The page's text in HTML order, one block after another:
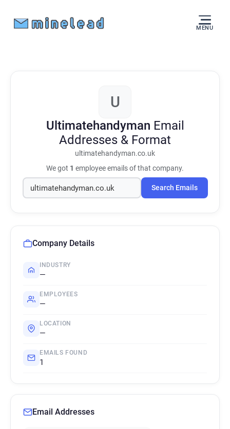
MENU
U
Ultimatehandyman Email
Addresses & Format
ultimatehandyman.co.uk
We got 1 employee emails of that company.
Search Emails
Company Details
INDUSTRY
—
EMPLOYEES
—
LOCATION
—
EMAILS FOUND
1
Email Addresses